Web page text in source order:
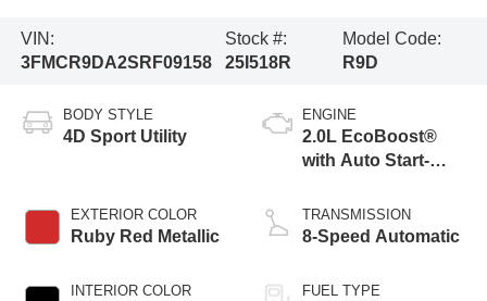
VIN:
3FMCR9DA2SRF09158
Stock #:
25I518R
Model Code:
R9D
BODY STYLE
4D Sport Utility
EXTERIOR COLOR
Ruby Red Metallic
INTERIOR COLOR
ENGINE
2.0L EcoBoost®
with Auto Start-
TRANSMISSION
8-Speed Automatic
FUEL TYPE